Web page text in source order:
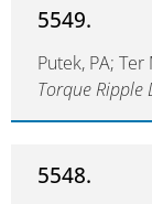
5549.
Putek, PA; Ter
Torque Ripple
5548.